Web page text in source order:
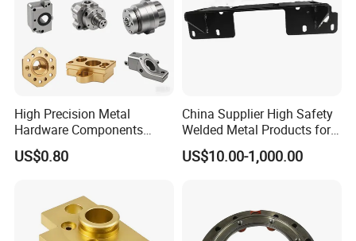
High Precision Metal
Hardware Components
Custom Service CNC
Machining Parts
US$0.80
China Supplier High Safety
Welded Metal Products for
Medical Equipment
US$10.00-1,000.00